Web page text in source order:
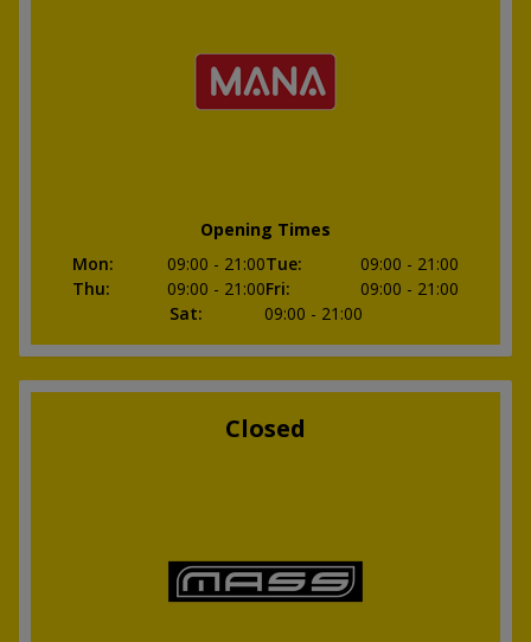
Opening Times
Mon: 09:00 - 21:00Tue: 09:00 - 21:00
Thu: 09:00 - 21:00Fri: 09:00 - 21:00
Sat: 09:00 - 21:00
Closed